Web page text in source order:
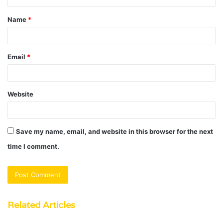
t
*
Name *
Email *
Website
Save my name, email, and website in this browser for the next
time I comment.
Related Articles